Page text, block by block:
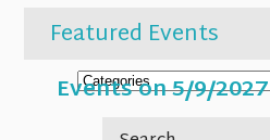
Featured Events
Events on 5/9/2027